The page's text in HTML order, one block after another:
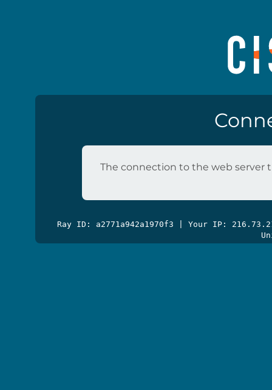
The connection to the web server
Ray ID: a2771a942a1970f3 | Your IP: